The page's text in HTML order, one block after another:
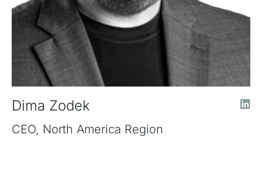
Dima Zodek
CEO, North America Region